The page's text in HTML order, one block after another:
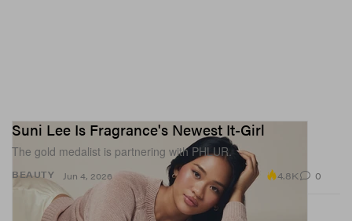
BEAUTY
Suni Lee Is Fragrance's Newest It-Girl
The gold medalist is partnering with PHLUR.
Jun 4, 2026 4.8K 0